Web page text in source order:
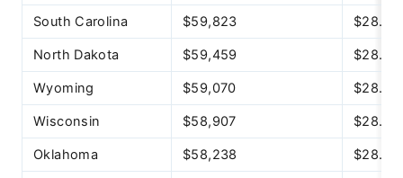
South Carolina $59,823 $28.76
North Dakota $59,459 $28.59
Wyoming $59,070 $28.40
Wisconsin $58,907 $28.32
Oklahoma $58,238 $28.00